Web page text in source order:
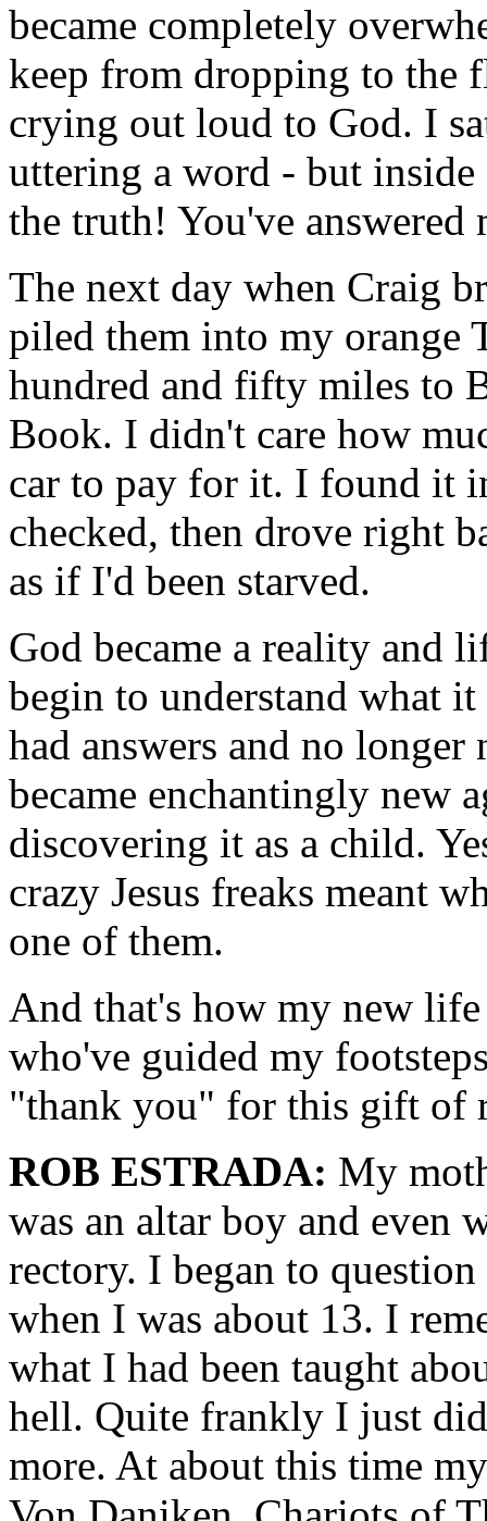
became completely
keep from dropping to the
crying out loud to God. I
uttering a word - but
the truth! You've answered
The next day when Craig
piled them into my orange
hundred and fifty miles to
Book. I didn't care how
car to pay for it. I found it
checked, then drove right
as if I'd been starved.
God became a reality and
begin to understand what
had answers and no longer
became enchantingly new
discovering it as a child.
crazy Jesus freaks meant
one of them.
And that's how my new
who've guided my
"thank you" for this gift of
ROB ESTRADA: My
was an altar boy and even
rectory. I began to
when I was about 13. I
what I had been taught
hell. Quite frankly I just
more. At about this time